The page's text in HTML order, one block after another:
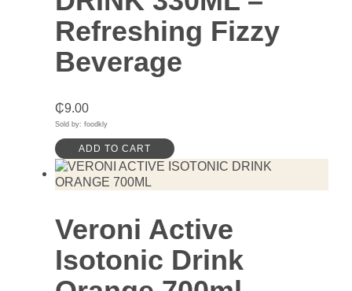
Refreshing Fizzy
Beverage
₵9.00
Sold by: foodkly
ADD TO CART
Veroni Active
Isotonic Drink